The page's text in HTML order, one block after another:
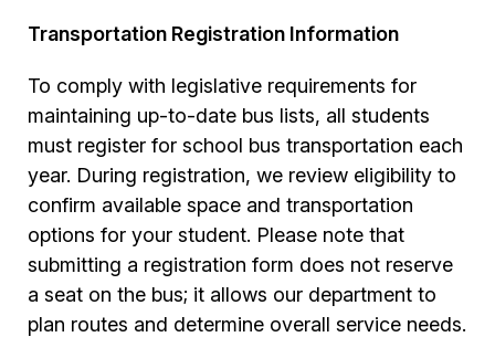
Transportation Registration Information
To comply with legislative requirements for
maintaining up-to-date bus lists, all students
must register for school bus transportation each
year. During registration, we review eligibility to
confirm available space and transportation
options for your student. Please note that
submitting a registration form does not reserve
a seat on the bus; it allows our department to
plan routes and determine overall service needs.